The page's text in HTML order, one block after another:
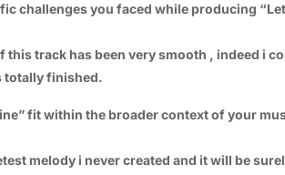
challenges you faced while producing
track has been very smooth , indeed i
totally finished.
fit within the broader context of your
melody i never created and it will be